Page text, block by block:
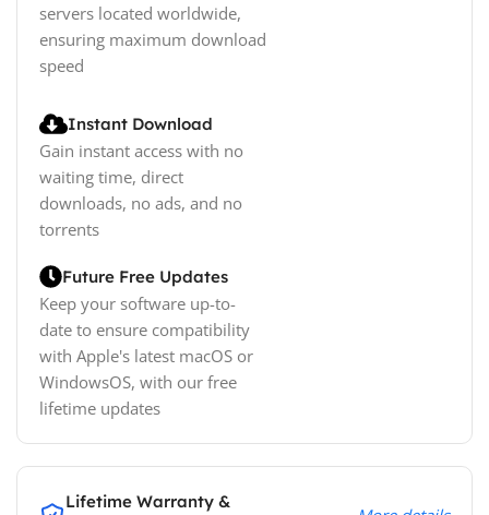
servers located worldwide,
ensuring maximum download
speed
Instant Download
Gain instant access with no
waiting time, direct
downloads, no ads, and no
torrents
Future Free Updates
Keep your software up-to-
date to ensure compatibility
with Apple's latest macOS or
WindowsOS, with our free
lifetime updates
Lifetime Warranty &